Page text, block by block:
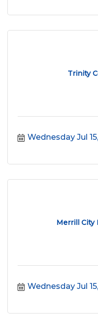
Trinity
Wednesday Jul
Merrill City
Wednesday Jul